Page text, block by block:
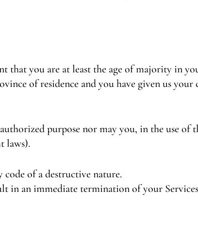
that you are at least the age of majority in
of residence and you have given us
purpose nor may you, in the use of
laws).
of a destructive nature.
in an immediate termination of your